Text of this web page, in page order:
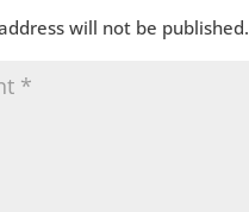
will not be published.